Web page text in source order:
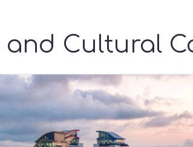
Cultural